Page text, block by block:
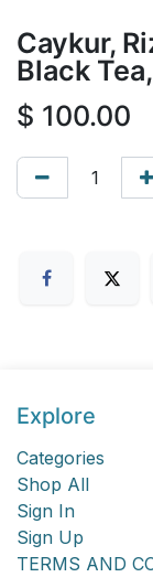
Caykur,
Black
$ 100.00
Explore
Categories
Shop All
Sign In
Sign Up
TERMS AND